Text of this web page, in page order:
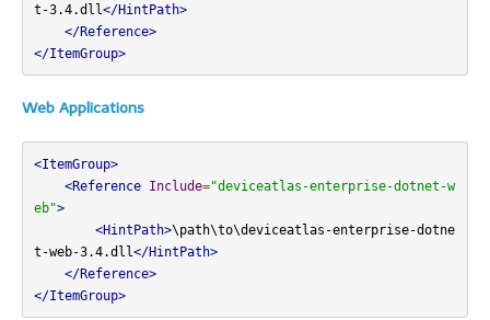
t-3.4.dll</HintPath>
</Reference>
</ItemGroup>
Web Applications
<ItemGroup>
<Reference
Include="deviceatlas-enterprise-dotnet-w
eb">
<HintPath>\path\to\deviceatlas-enterprise-dotne
t-web-3.4.dll</HintPath>
</Reference>
</ItemGroup>